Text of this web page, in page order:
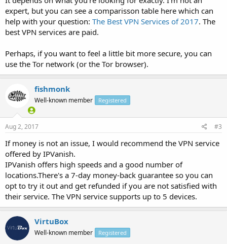
expert, but you can see a comparisson table here which can
help with your question: The Best VPN Services of 2017. The
best VPN services are paid.
Perhaps, if you want to feel a little bit more secure, you can
use the Tor network (or the Tor browser).
fishmonk
Well-known member Registered
Aug 2, 2017 #3
If money is not an issue, I would recommend the VPN service
offered by IPVanish.
IPVanish offers high speeds and a good number of
locations.There's a 7-day money-back guarantee so you can
opt to try it out and get refunded if you are not satisfied with
their service. The VPN service supports up to 5 devices.
VirtuBox
Well-known member Registered